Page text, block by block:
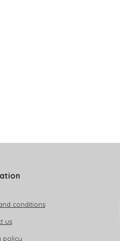
conditions
us
policy